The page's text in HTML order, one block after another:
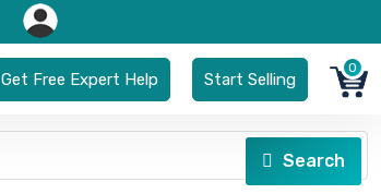
Get Free Expert Help Start Selling
0
Search